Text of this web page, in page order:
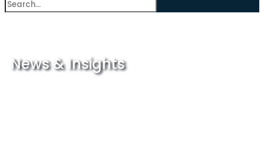
News & Insights